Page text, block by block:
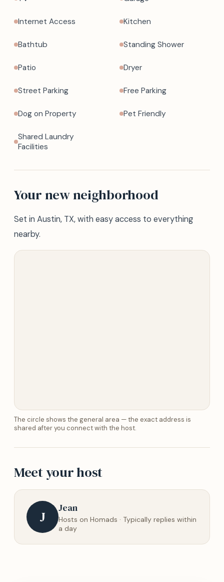
Internet Access Kitchen
Bathtub Standing Shower
Patio Dryer
Street Parking Free Parking
Dog on Property Pet Friendly
Shared Laundry
Facilities
Your new neighborhood
Set in Austin, TX, with easy access to everything
nearby.
The circle shows the general area — the exact address is
shared after you connect with the host.
Meet your host
J
Jean
Hosts on Homads · Typically replies within
a day